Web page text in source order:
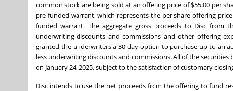
common stock are being sold at an offering price of $55.00 per
pre-funded warrant, which represents the per share offering
funded warrant. The aggregate gross proceeds to Disc from
underwriting discounts and commissions and other offering
granted the underwriters a 30-day option to purchase up to an
less underwriting discounts and commissions. All of the
on January 24, 2025, subject to the satisfaction of customary
Disc intends to use the net proceeds from the offering to fund